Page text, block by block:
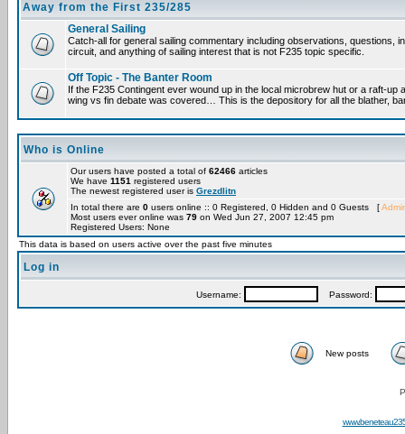
Away from the First 235/285
General Sailing
Catch-all for general sailing commentary including observations, questions,
circuit, and anything of sailing interest that is not F235 topic specific.
Off Topic - The Banter Room
If the F235 Contingent ever wound up in the local microbrew hut or a raft-up
wing vs fin debate was covered… This is the depository for all the blather,
Who is Online
Our users have posted a total of 62466 articles
We have 1151 registered users
The newest registered user is Grezdlitn
In total there are 0 users online :: 0 Registered, 0 Hidden and 0 Guests [
Most users ever online was 79 on Wed Jun 27, 2007 12:45 pm
Registered Users: None
This data is based on users active over the past five minutes
Log in
Username: Password:
New posts